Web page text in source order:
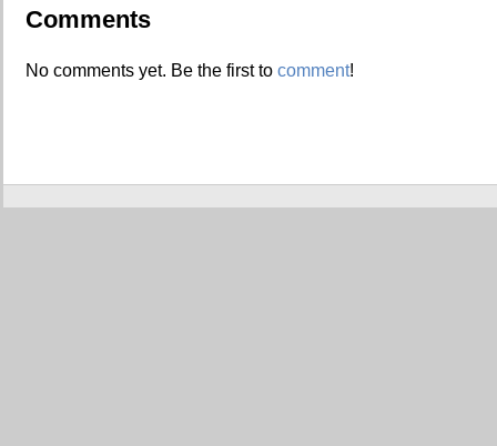
Comments
No comments yet. Be the first to comment!